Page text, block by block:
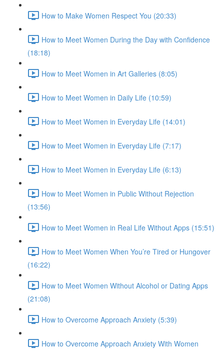
How to Make Women Respect You (20:33)
How to Meet Women During the Day with Confidence
(18:18)
How to Meet Women in Art Galleries (8:05)
How to Meet Women in Daily Life (10:59)
How to Meet Women in Everyday Life (14:01)
How to Meet Women in Everyday Life (7:17)
How to Meet Women in Everyday Life (6:13)
How to Meet Women in Public Without Rejection
(13:56)
How to Meet Women in Real Life Without Apps (15:51)
How to Meet Women When You’re Tired or Hungover
(16:22)
How to Meet Women Without Alcohol or Dating Apps
(21:08)
How to Overcome Approach Anxiety (5:39)
How to Overcome Approach Anxiety With Women